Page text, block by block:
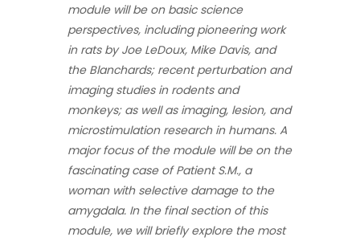
module will be on basic science
perspectives, including pioneering work
in rats by Joe LeDoux, Mike Davis, and
the Blanchards; recent perturbation and
imaging studies in rodents and
monkeys; as well as imaging, lesion, and
microstimulation research in humans. A
major focus of the module will be on the
fascinating case of Patient S.M., a
woman with selective damage to the
amygdala. In the final section of this
module, we will briefly explore the most